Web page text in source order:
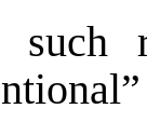
such